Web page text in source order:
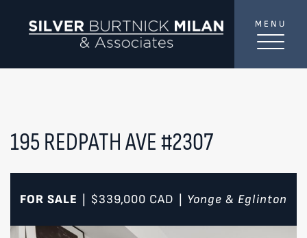
MENU
195 REDPATH AVE #2307
FOR SALE $339,000 CAD Yonge & Eglinton
TREATYOUR INBOX...